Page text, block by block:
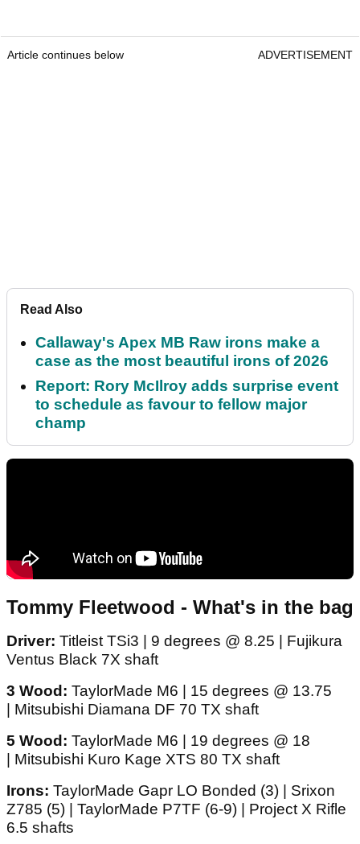
Article continues below ADVERTISEMENT
Read Also
Callaway's Apex MB Raw irons make a
case as the most beautiful irons of 2026
Report: Rory McIlroy adds surprise event
to schedule as favour to fellow major
champ
Tommy Fleetwood - What's in the bag
Driver: Titleist TSi3 | 9 degrees @ 8.25 | Fujikura
Ventus Black 7X shaft
3 Wood: TaylorMade M6 | 15 degrees @ 13.75
| Mitsubishi Diamana DF 70 TX shaft
5 Wood: TaylorMade M6 | 19 degrees @ 18
| Mitsubishi Kuro Kage XTS 80 TX shaft
Irons: TaylorMade Gapr LO Bonded (3) | Srixon
Z785 (5) | TaylorMade P7TF (6-9) | Project X Rifle
6.5 shafts